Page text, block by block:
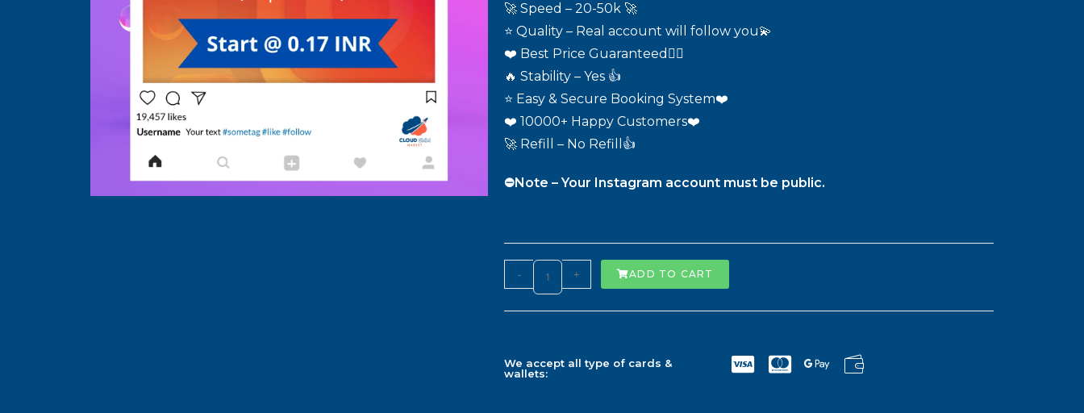
🚀 Speed – 20-50k 🚀
⭐ Quality – Real account will follow you💫
❤️ Best Price Guaranteed❤️‍🔥
🔥 Stability – Yes 👍
⭐ Easy & Secure Booking System❤️
❤️ 10000+ Happy Customers❤️
🚀 Refill – No Refill👍
⛔️Note – Your Instagram account must be public.
- + ADD TO CART
We accept all type of cards &
wallets: